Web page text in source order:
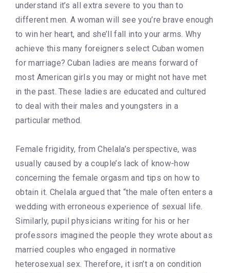
understand it’s all extra severe to you than to
different men. A woman will see you’re brave enough
to win her heart, and she’ll fall into your arms. Why
achieve this many foreigners select Cuban women
for marriage? Cuban ladies are means forward of
most American girls you may or might not have met
in the past. These ladies are educated and cultured
to deal with their males and youngsters in a
particular method.
Female frigidity, from Chelala’s perspective, was
usually caused by a couple’s lack of know-how
concerning the female orgasm and tips on how to
obtain it. Chelala argued that “the male often enters a
wedding with erroneous experience of sexual life.
Similarly, pupil physicians writing for his or her
professors imagined the people they wrote about as
married couples who engaged in normative
heterosexual sex. Therefore, it isn’t a on condition